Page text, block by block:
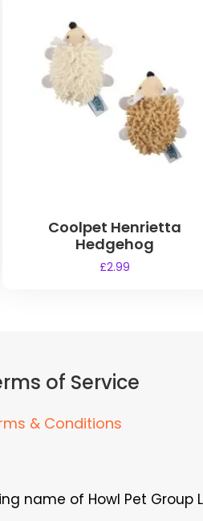
Coolpet Henrietta
Hedgehog
£2.99
of Service
& Conditions
name of Howl Pet Group